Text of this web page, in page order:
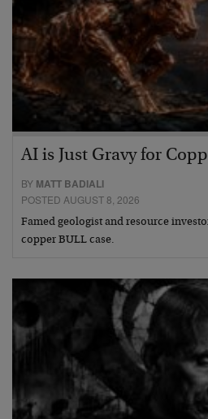
AI is Just Gravy for
BY MATT BADIALI
POSTED AUGUST 8, 2026
Famed geologist and resource
copper BULL case.